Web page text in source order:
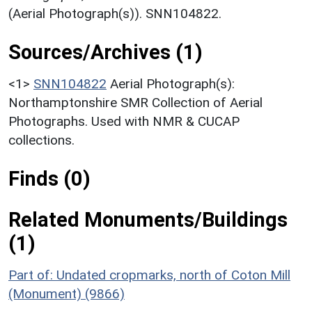
(Aerial Photograph(s)). SNN104822.
Sources/Archives (1)
<1> SNN104822 Aerial Photograph(s):
Northamptonshire SMR Collection of Aerial
Photographs. Used with NMR & CUCAP
collections.
Finds (0)
Related Monuments/Buildings
(1)
Part of: Undated cropmarks, north of Coton Mill
(Monument) (9866)